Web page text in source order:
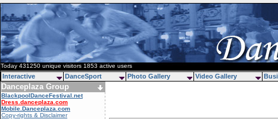
Today 431250 unique visitors 1853 active users
Danceplaza Group
BlackpoolDanceFestival.net
Dress.danceplaza.com
Mobile.Danceplaza.com
Copy-rights & Disclaimer
Interactive DanceSport Photo Gallery Video Gallery